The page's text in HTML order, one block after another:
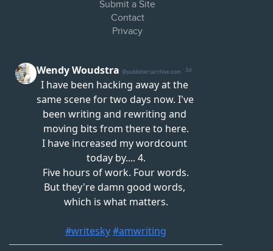
Submit a Site
Contact
Privacy